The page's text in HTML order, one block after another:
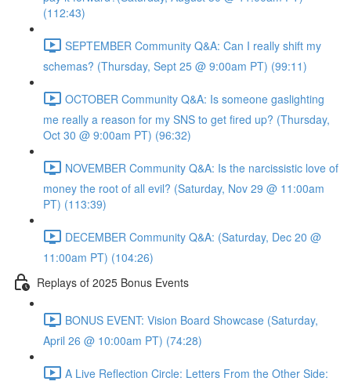
(112:43)
SEPTEMBER Community Q&A: Can I really shift my
schemas? (Thursday, Sept 25 @ 9:00am PT) (99:11)
OCTOBER Community Q&A: Is someone gaslighting
me really a reason for my SNS to get fired up? (Thursday,
Oct 30 @ 9:00am PT) (96:32)
NOVEMBER Community Q&A: Is the narcissistic love of
money the root of all evil? (Saturday, Nov 29 @ 11:00am
PT) (113:39)
DECEMBER Community Q&A: (Saturday, Dec 20 @
11:00am PT) (104:26)
Replays of 2025 Bonus Events
BONUS EVENT: Vision Board Showcase (Saturday,
April 26 @ 10:00am PT) (74:28)
A Live Reflection Circle: Letters From the Other Side: